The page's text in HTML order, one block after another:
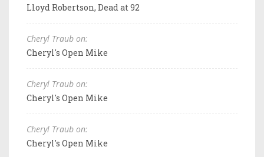
Lloyd Robertson, Dead at 92
Cheryl Traub on:
Cheryl's Open Mike
Cheryl Traub on:
Cheryl's Open Mike
Cheryl Traub on:
Cheryl's Open Mike